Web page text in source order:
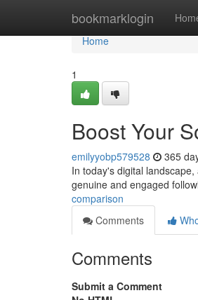
bookmarklogin
Home
Home
1
Boost Your
emilyyobp579528 365
In today's digital
genuine and engaged
comparison
Comments
Comments
Submit a Comment